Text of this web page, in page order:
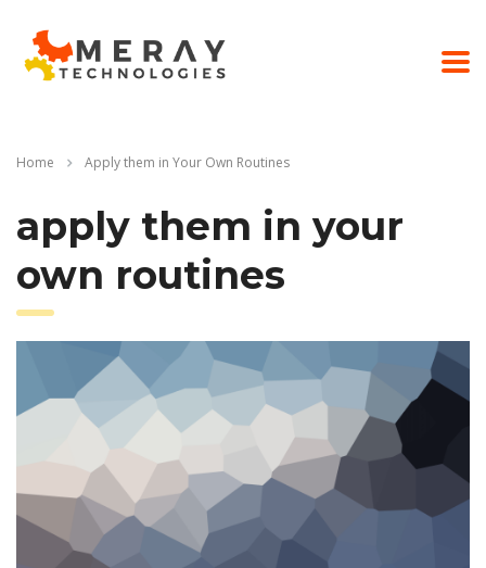
Home Apply them in Your Own Routines
apply them in your
own routines